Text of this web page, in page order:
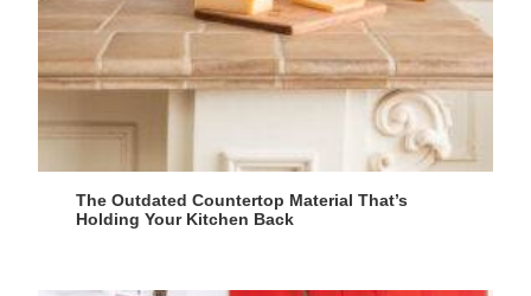
The Outdated Countertop Material That’s
Holding Your Kitchen Back